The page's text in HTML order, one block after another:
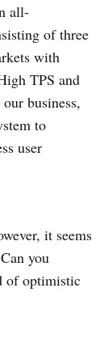
all-
of three
with
TPS and
business,
to
user
it seems
you
of optimistic